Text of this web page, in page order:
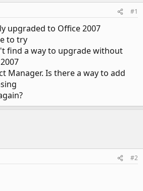
#1
upgraded to Office 2007
to try
find a way to upgrade without
Manager. Is there a way to add
#2